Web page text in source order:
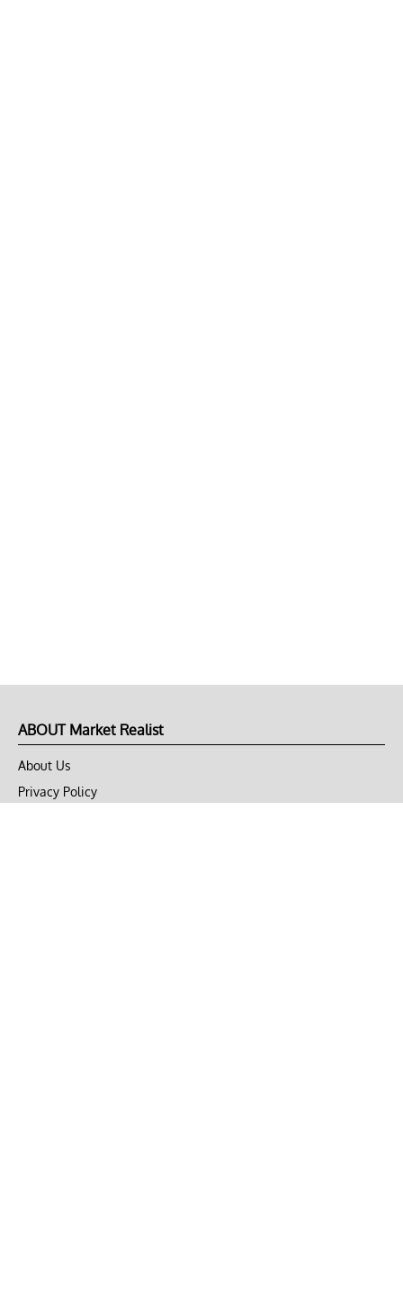
ABOUT Market Realist
About Us
Privacy Policy